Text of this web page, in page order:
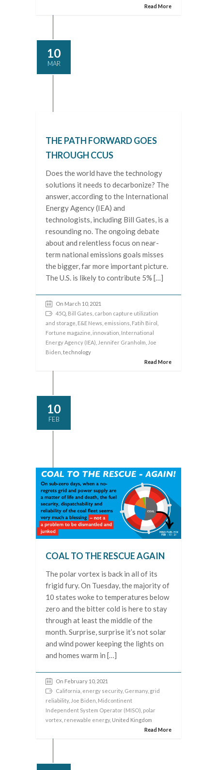
Read More
10
MAR
THE PATH FORWARD GOES
THROUGH CCUS
Does the world have the technology
solutions it needs to decarbonize? The
answer, according to the International
Energy Agency (IEA) and
technologists, including Bill Gates, is a
resounding no. The ongoing debate
about and relentless focus on near-
term national emissions goals misses
the bigger, far more important picture.
The U.S. is likely to contribute 5% […]
On March 10, 2021
45Q Bill Gates carbon capture utilization
and storage E&E News emissions Fatih Birol
Fortune magazine innovation International
Energy Agency (IEA) Jennifer Granholm Joe
Biden , technology
Read More
10
FEB
COAL TO THE RESCUE AGAIN
The polar vortex is back in all of its
frigid fury. On Tuesday, the majority of
10 states woke to temperatures below
zero and the bitter cold is here to stay
through at least the middle of the
month. Surprise, surprise it’s not solar
and wind power keeping the lights on
and homes warm in […]
On February 10, 2021
California energy security, Germany, grid
reliability, Joe Biden Midcontinent
Independent System Operator (MISO) polar
vortex renewable energy, United Kingdom
Read More